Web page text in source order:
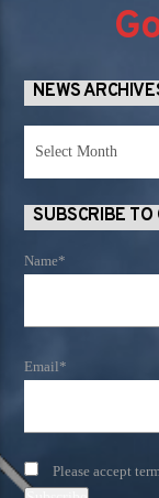
NEWS
SUBSCRIBE TO
Name*
Email*
Please accept